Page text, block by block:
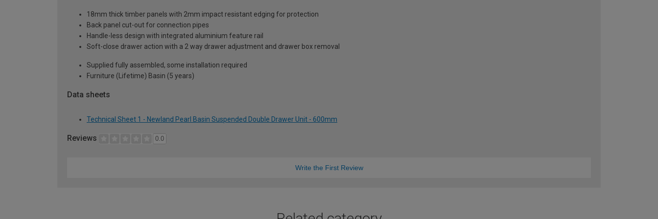
18mm thick timber panels with 2mm impact resistant edging for protection
Back panel cut-out for connection pipes
Handle-less design with integrated aluminium feature rail
Soft-close drawer action with a 2 way drawer adjustment and drawer box removal
Supplied fully assembled, some installation required
Furniture (Lifetime) Basin (5 years)
Data sheets
Technical Sheet 1 - Newland Pearl Basin Suspended Double Drawer Unit - 600mm
Reviews 0.0
Write the First Review